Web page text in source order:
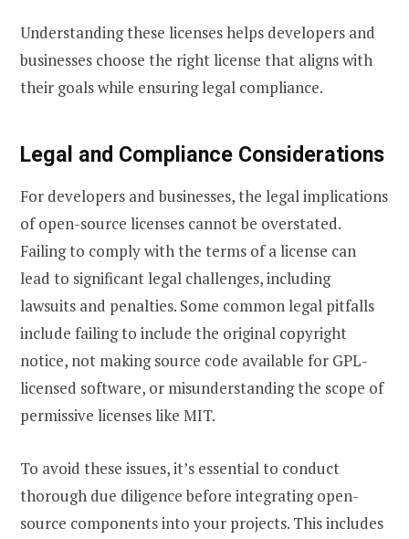
Understanding these licenses helps developers and
businesses choose the right license that aligns with
their goals while ensuring legal compliance.
Legal and Compliance Considerations
For developers and businesses, the legal implications
of open-source licenses cannot be overstated.
Failing to comply with the terms of a license can
lead to significant legal challenges, including
lawsuits and penalties. Some common legal pitfalls
include failing to include the original copyright
notice, not making source code available for GPL-
licensed software, or misunderstanding the scope of
permissive licenses like MIT.
To avoid these issues, it’s essential to conduct
thorough due diligence before integrating open-
source components into your projects. This includes